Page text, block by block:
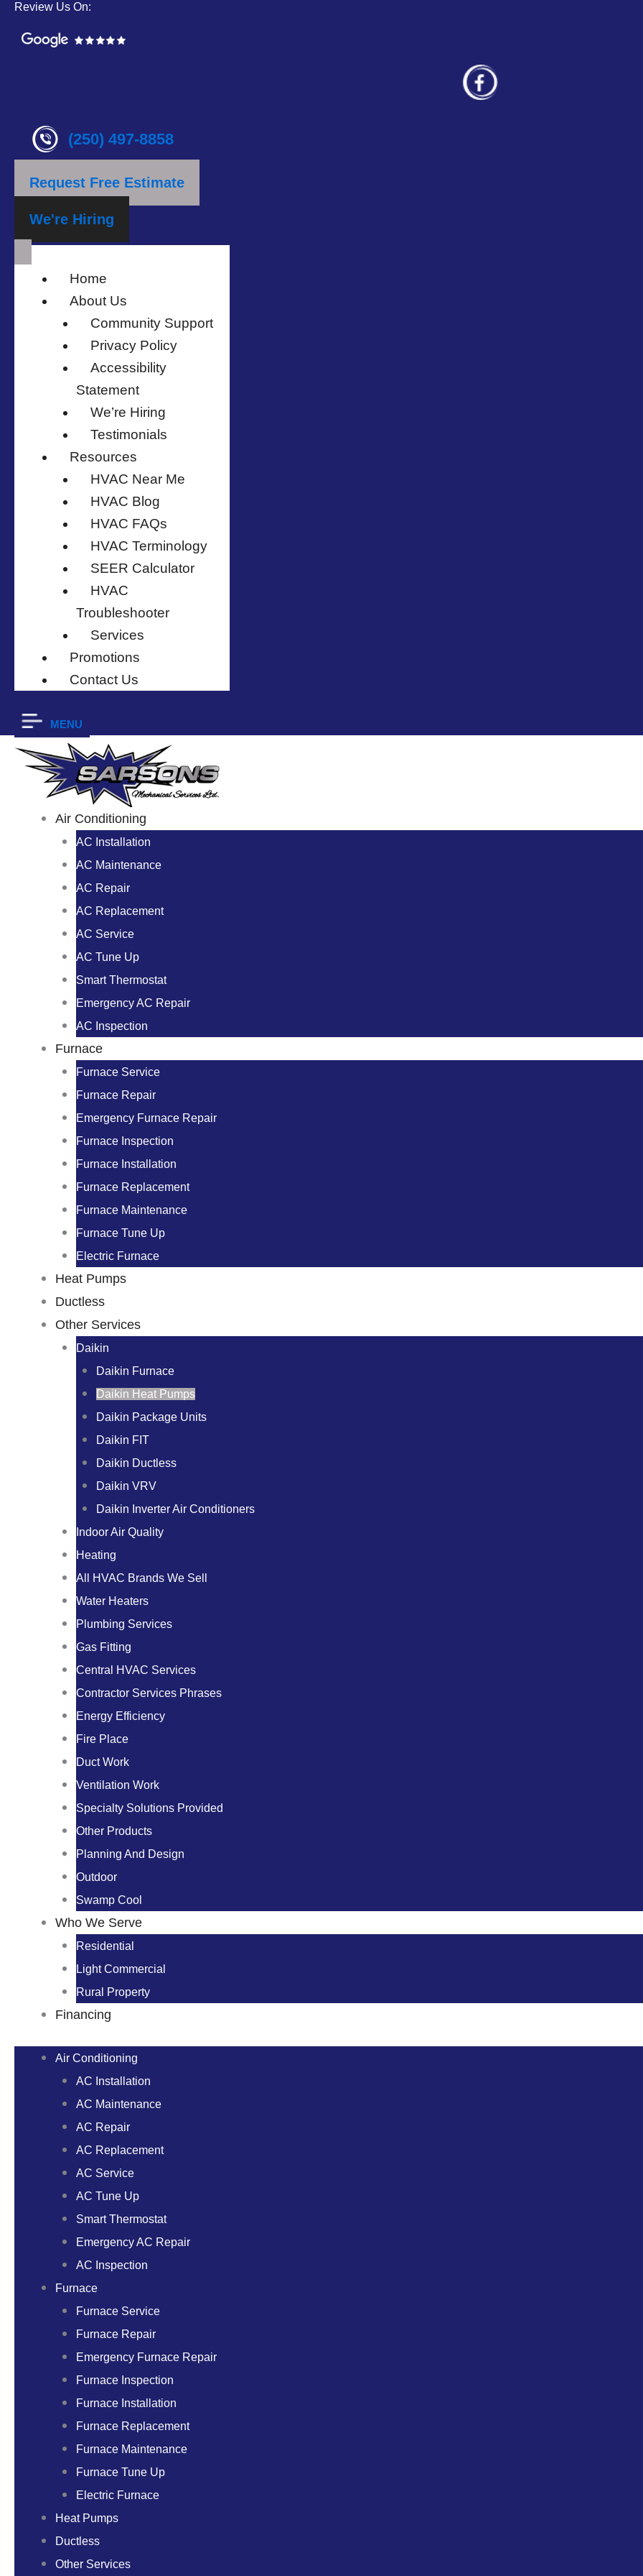
Review Us On:
(250) 497-8858
Request Free Estimate
We're Hiring
Home
About Us
Community Support
Privacy Policy
Accessibility
Statement
We’re Hiring
Testimonials
Resources
HVAC Near Me
HVAC Blog
HVAC FAQs
HVAC Terminology
SEER Calculator
HVAC
Troubleshooter
Services
Promotions
Contact Us
MENU
Air Conditioning
AC Installation
AC Maintenance
AC Repair
AC Replacement
AC Service
AC Tune Up
Smart Thermostat
Emergency AC Repair
AC Inspection
Furnace
Furnace Service
Furnace Repair
Emergency Furnace Repair
Furnace Inspection
Furnace Installation
Furnace Replacement
Furnace Maintenance
Furnace Tune Up
Electric Furnace
Heat Pumps
Ductless
Other Services
Daikin
Daikin Furnace
Daikin Heat Pumps
Daikin Package Units
Daikin FIT
Daikin Ductless
Daikin VRV
Daikin Inverter Air Conditioners
Indoor Air Quality
Heating
All HVAC Brands We Sell
Water Heaters
Plumbing Services
Gas Fitting
Central HVAC Services
Contractor Services Phrases
Energy Efficiency
Fire Place
Duct Work
Ventilation Work
Specialty Solutions Provided
Other Products
Planning And Design
Outdoor
Swamp Cool
Who We Serve
Residential
Light Commercial
Rural Property
Financing
Air Conditioning
AC Installation
AC Maintenance
AC Repair
AC Replacement
AC Service
AC Tune Up
Smart Thermostat
Emergency AC Repair
AC Inspection
Furnace
Furnace Service
Furnace Repair
Emergency Furnace Repair
Furnace Inspection
Furnace Installation
Furnace Replacement
Furnace Maintenance
Furnace Tune Up
Electric Furnace
Heat Pumps
Ductless
Other Services